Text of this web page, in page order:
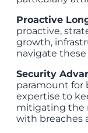
Proactive
proactive,
growth,
navigate
Security
paramount for
expertise to
mitigating the
with breaches